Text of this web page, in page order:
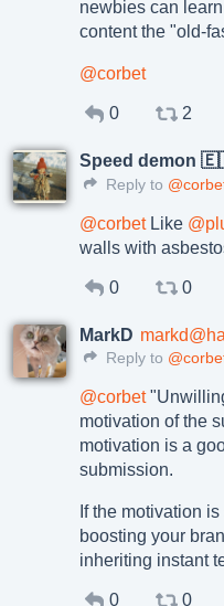
newbies can
content the "old-
@corbet
0 2
Reply to
@corbetLike @
walls with
0 0
MarkD
Reply to
@corbet
motivation of the
motivation is a
submission.
If the motivation
boosting your
inheriting instant
0 0